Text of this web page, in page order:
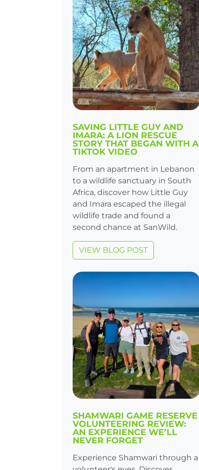
SAVING LITTLE GUY AND
IMARA: A LION RESCUE
STORY THAT BEGAN WITH A
TIKTOK VIDEO
From an apartment in Lebanon
to a wildlife sanctuary in South
Africa, discover how Little Guy
and Imara escaped the illegal
wildlife trade and found a
second chance at SanWild.
VIEW BLOG POST
SHAMWARI GAME RESERVE
VOLUNTEERING REVIEW:
AN EXPERIENCE WE’LL
NEVER FORGET
Experience Shamwari through a